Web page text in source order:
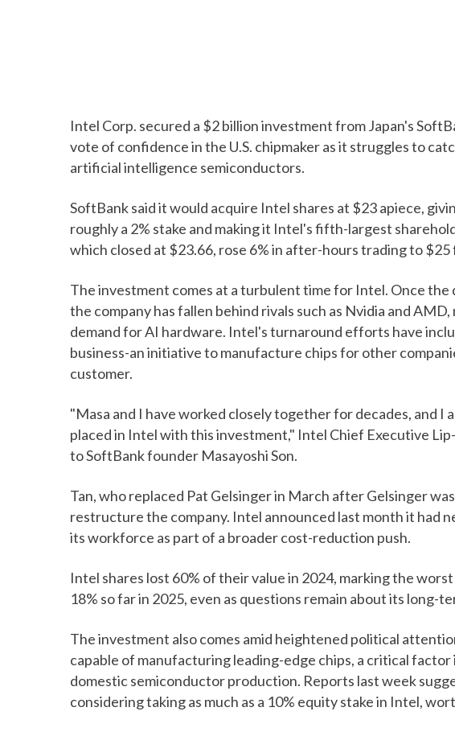
Intel Corp. secured a $2 billion investment from Japan's
vote of confidence in the U.S. chipmaker as it struggles to
artificial intelligence semiconductors.
SoftBank said it would acquire Intel shares at $23 apiece,
roughly a 2% stake and making it Intel's fifth-largest
which closed at $23.66, rose 6% in after-hours trading to
The investment comes at a turbulent time for Intel. Once the
the company has fallen behind rivals such as Nvidia and
demand for AI hardware. Intel's turnaround efforts have
business-an initiative to manufacture chips for other
customer.
"Masa and I have worked closely together for decades, and I
placed in Intel with this investment," Intel Chief Executive
to SoftBank founder Masayoshi Son.
Tan, who replaced Pat Gelsinger in March after Gelsinger
restructure the company. Intel announced last month it had
its workforce as part of a broader cost-reduction push.
Intel shares lost 60% of their value in 2024, marking the
18% so far in 2025, even as questions remain about its long-
The investment also comes amid heightened political
capable of manufacturing leading-edge chips, a critical
domestic semiconductor production. Reports last week
considering taking as much as a 10% equity stake in Intel,